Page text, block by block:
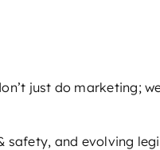
just do marketing;
safety, and evolving